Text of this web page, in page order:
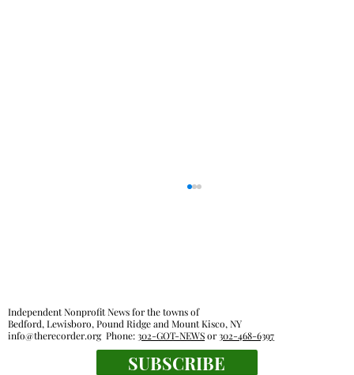
Glancing Askance: Sitting out loud
Independent Nonprofit News for the towns of
Bedford, Lewisboro, Pound Ridge and Mount Kisco, NY
info@therecorder.orgPhone:302-GOT-NEWSor302-468-6397
SUBSCRIBE